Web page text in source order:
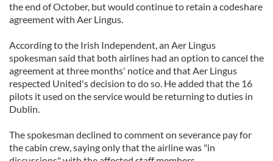
the end of October, but would continue to retain a codeshare
agreement with Aer Lingus.
According to the Irish Independent, an Aer Lingus
spokesman said that both airlines had an option to cancel the
agreement at three months' notice and that Aer Lingus
respected United's decision to do so. He added that the 16
pilots it used on the service would be returning to duties in
Dublin.
The spokesman declined to comment on severance pay for
the cabin crew, saying only that the airline was "in